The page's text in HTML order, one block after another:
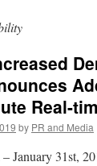
Real-
by PR and Media
January 31st,